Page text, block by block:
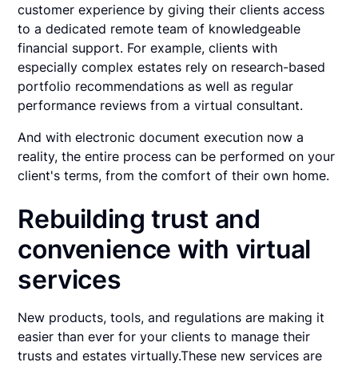
customer experience by giving their clients access
to a dedicated remote team of knowledgeable
financial support. For example, clients with
especially complex estates rely on research-based
portfolio recommendations as well as regular
performance reviews from a virtual consultant.
And with electronic document execution now a
reality, the entire process can be performed on your
client's terms, from the comfort of their own home.
Rebuilding trust and
convenience with virtual
services
New products, tools, and regulations are making it
easier than ever for your clients to manage their
trusts and estates virtually.These new services are